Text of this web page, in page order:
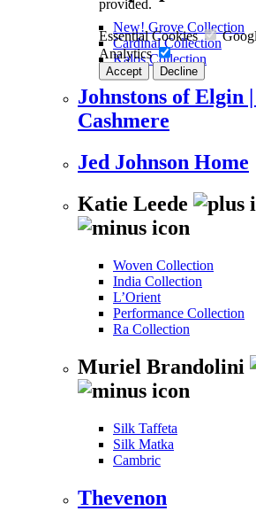
provided.
Essential Cookies
Analytics
Accept Decline
New! Grove Collection
Cardinal Collection
Kalos Collection
Johnstons of Elgin
Cashmere
Jed Johnson Home
Katie Leede
Woven Collection
India Collection
L’Orient
Performance Collection
Ra Collection
Muriel Brandolini
Silk Taffeta
Silk Matka
Cambric
Thevenon